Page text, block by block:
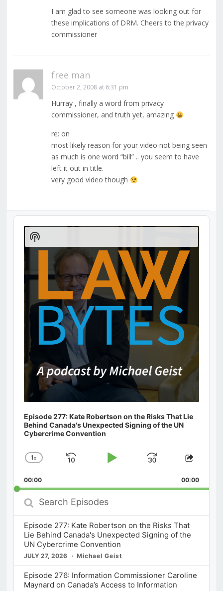
I am glad to see someone was looking out for
these implications of DRM. Cheers to the privacy
commissioner
free man
October 2, 2008 at 6:31 pm
Hurray , finally a word from privacy
commissioner, and truth yet, amazing
re: on
most likely reason for your video not being seen
as much is one word “bill” .. you seem to have
left it out in title.
very good video though
Audio
Player
Episode 277: Kate Robertson on the Risks That Lie
Behind Canada's Unexpected Signing of the UN
Cybercrime Convention
Change
Rate
1x
Skip
Play
Jump
Forward
Share
00:00 00:00
Search
Episodes
Episode 277: Kate Robertson on the Risks That
Lie Behind Canada's Unexpected Signing of the
UN Cybercrime Convention
JULY 27, 2026 Michael Geist
Episode 276: Information Commissioner Caroline
Maynard on Canada’s Access to Information
Show
Podcast
Information